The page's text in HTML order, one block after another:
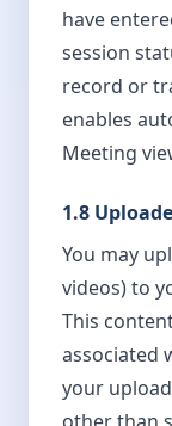
have
session
record or
enables
Meeting
1.8
You may
videos) to
This
associated
your